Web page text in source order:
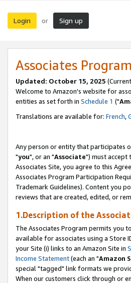
Login or Sign up
Associates
Updated: October 15, 2025
Welcome to Amazon's website for
entities as set forth in Schedule 1 ("
Translations are available for: French,
Any person or entity that participates
"you", or an "Associate") must accept
Associates Site, you agree to this
Associates Program Participation
Trademark Guidelines). Content you
reviews that are created, edited, or
1.Description of the
The Associates Program permits you
available for associates using a Store
your Site (i) links to an Amazon Site in
Income Statement(each an "Amazon
special "tagged" link formats we
When our customers click through or